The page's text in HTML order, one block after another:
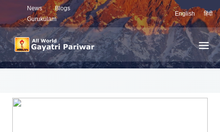
News
Blogs
Gurukulam
English हिंदी